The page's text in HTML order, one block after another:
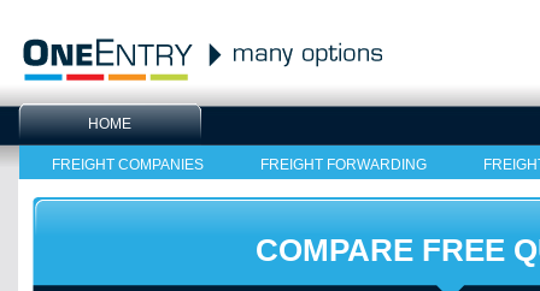
HOME
FREIGHT COMPANIES FREIGHT FORWARDING
COMPARE FREE